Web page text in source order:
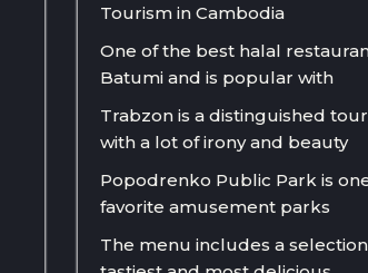
Tourism in Cambodia
One of the best halal
Batumi and is popular with
Trabzon is a distinguished
with a lot of irony and beauty
Popodrenko Public Park is
favorite amusement parks
The menu includes a